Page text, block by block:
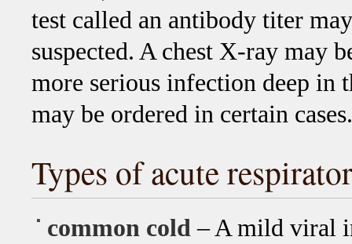
test called an antibody titer
suspected. A chest X-ray may
more serious infection deep in
may be ordered in certain cases.
Types of acute
common cold – A mild viral